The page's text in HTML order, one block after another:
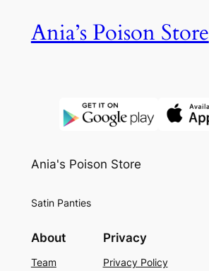
Ania’s Poison Store
Ania's Poison Store
Satin Panties
About
Team
Privacy
Privacy Policy